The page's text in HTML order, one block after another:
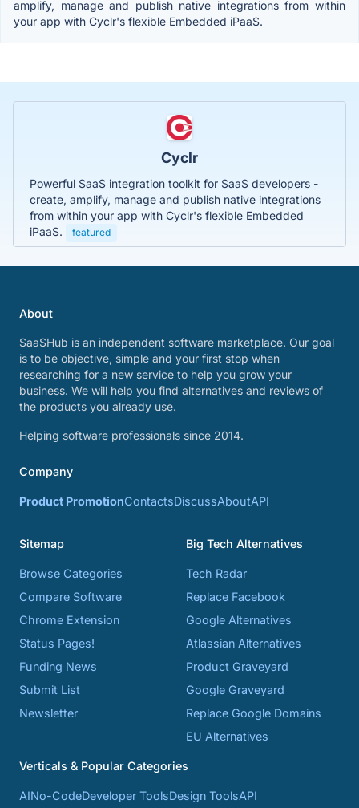
amplify, manage and publish native integrations from within
your app with Cyclr's flexible Embedded iPaaS.
Cyclr
Powerful SaaS integration toolkit for SaaS developers -
create, amplify, manage and publish native integrations
from within your app with Cyclr's flexible Embedded
iPaaS.
featured
About
SaaSHub is an independent software marketplace. Our goal
is to be objective, simple and your first stop when
researching for a new service to help you grow your
business. We will help you find alternatives and reviews of
the products you already use.
Helping software professionals since 2014.
Company
Product PromotionContactsDiscussAboutAPI
Sitemap
Browse Categories
Compare Software
Chrome Extension
Status Pages!
Funding News
Submit List
Newsletter
Big Tech Alternatives
Tech Radar
Replace Facebook
Google Alternatives
Atlassian Alternatives
Product Graveyard
Google Graveyard
Replace Google Domains
EU Alternatives
Verticals & Popular Categories
AINo-CodeDeveloper ToolsDesign ToolsAPI